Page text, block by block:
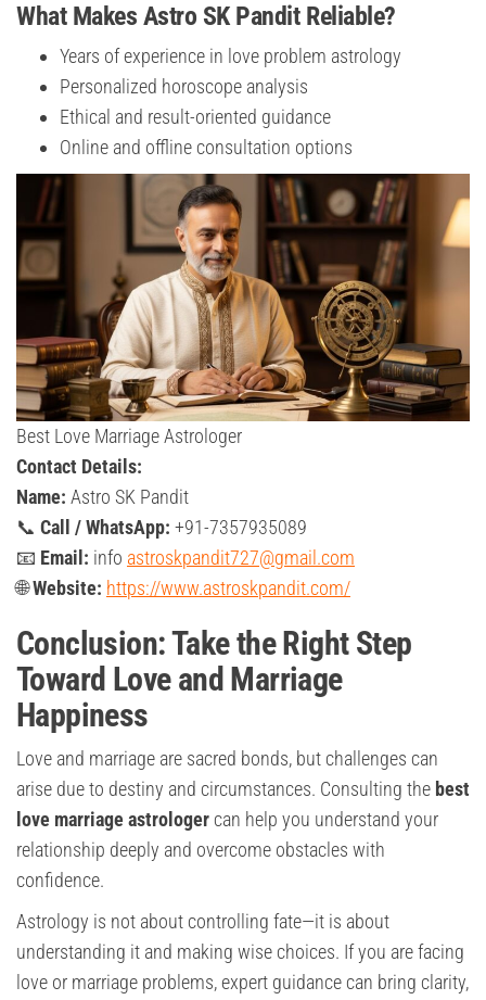
What Makes Astro SK Pandit Reliable?
Years of experience in love problem astrology
Personalized horoscope analysis
Ethical and result-oriented guidance
Online and offline consultation options
Best Love Marriage Astrologer
Contact Details:
Name: Astro SK Pandit
📞 Call / WhatsApp: +91-7357935089
📧 Email: info astroskpandit727@gmail.com
🌐Website: https://www.astroskpandit.com/
Conclusion: Take the Right Step
Toward Love and Marriage
Happiness
Love and marriage are sacred bonds, but challenges can
arise due to destiny and circumstances. Consulting the best
love marriage astrologer can help you understand your
relationship deeply and overcome obstacles with
confidence.
Astrology is not about controlling fate—it is about
understanding it and making wise choices. If you are facing
love or marriage problems, expert guidance can bring clarity,